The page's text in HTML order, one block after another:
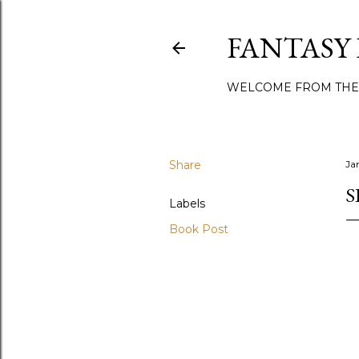
WELCOME FROM
Share
Labels
Book Post